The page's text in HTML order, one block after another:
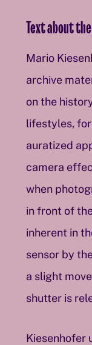
Text about
Mario
archive
on the
lifestyles,
auratized
camera
when
in front of
inherent in
sensor by
a slight
shutter is
Kiesenhofer